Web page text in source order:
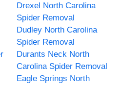
Drexel North Carolina
Spider Removal
Dudley North Carolina
Spider Removal
Durants Neck North
Carolina Spider Removal
Eagle Springs North